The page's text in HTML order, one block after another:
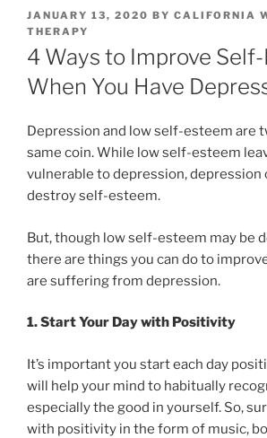
POSTED
ON
JANUARY 13, 2020 BY CALIFORNIA
THERAPY
4 Ways to Improve
When You Have
Depression and low self-esteem are
same coin. While low self-esteem
vulnerable to depression, depression
destroy self-esteem.
But, though low self-esteem may be
there are things you can do to
are suffering from depression.
1. Start Your Day with Positivity
It’s important you start each day
will help your mind to habitually
especially the good in yourself. So,
with positivity in the form of music,